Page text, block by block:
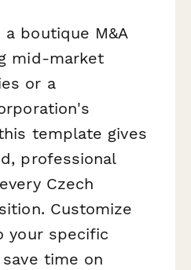
boutique M&A
mid-market
or a
template gives
professional
Czech
Customize
your specific
time on